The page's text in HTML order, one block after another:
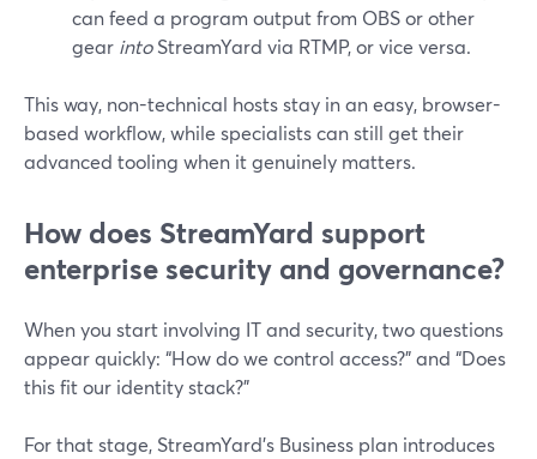
can feed a program output from OBS or other
gear intoStreamYard via RTMP, or vice versa.
This way, non-technical hosts stay in an easy, browser-
based workflow, while specialists can still get their
advanced tooling when it genuinely matters.
How does StreamYard support
enterprise security and governance?
When you start involving IT and security, two questions
appear quickly: “How do we control access?” and “Does
this fit our identity stack?”
For that stage, StreamYard’s Business plan introduces